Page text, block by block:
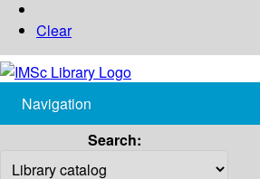
Clear
Navigation
Search: